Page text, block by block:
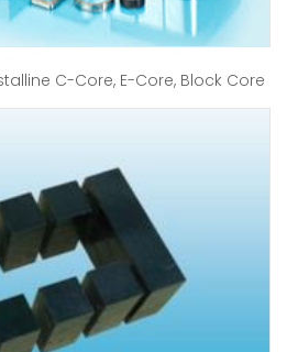
C-Core, E-Core, Block Core